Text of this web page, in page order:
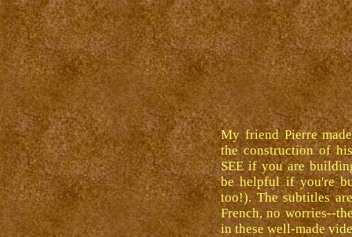
My friend Pierre
the construction of
SEE if you are
be helpful if you're
too!). The subtitles
French, no worries--
in these well-made